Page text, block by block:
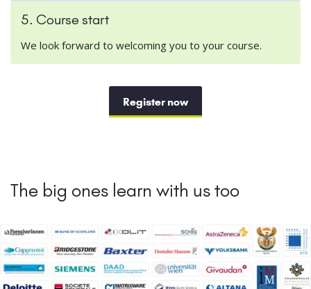
5. Course start
We look forward to welcoming you to your course.
Register now
The big ones learn with us too